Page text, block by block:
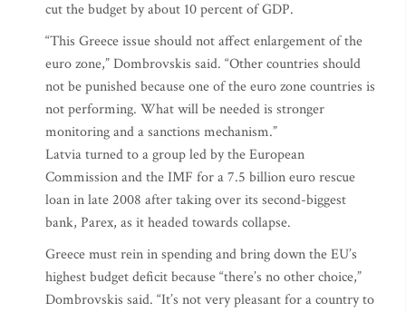
cut the budget by about 10 percent of GDP.
“This Greece issue should not affect enlargement of the
euro zone,” Dombrovskis said. “Other countries should
not be punished because one of the euro zone countries is
not performing. What will be needed is stronger
monitoring and a sanctions mechanism.”
Latvia turned to a group led by the European
Commission and the IMF for a 7.5 billion euro rescue
loan in late 2008 after taking over its second-biggest
bank, Parex, as it headed towards collapse.
Greece must rein in spending and bring down the EU’s
highest budget deficit because “there’s no other choice,”
Dombrovskis said. “It’s not very pleasant for a country to